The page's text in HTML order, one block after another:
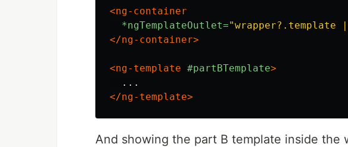
<ng-container
*ngTemplateOutlet="wrapper?.template
</ng-container>
<ng-template #partBTemplate>
</ng-template>
And showing the part B template inside the